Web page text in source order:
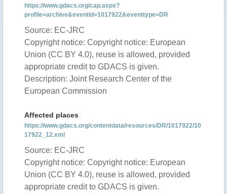
https://www.gdacs.org/cap.aspx?
profile=archive&eventid=1017922&eventtype=DR
Source: EC-JRC
Copyright notice: Copyright notice: European
Union (CC BY 4.0), reuse is allowed, provided
appropriate credit to GDACS is given.
Description: Joint Research Center of the
European Commission
Affected places
https://www.gdacs.org/contentdata/resources/DR/1017922/10
17922_12.xml
Source: EC-JRC
Copyright notice: Copyright notice: European
Union (CC BY 4.0), reuse is allowed, provided
appropriate credit to GDACS is given.